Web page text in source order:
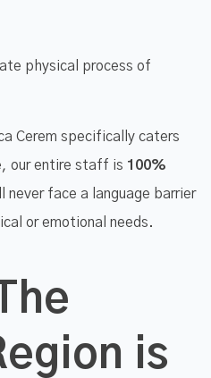
physical process of
Cerem specifically caters
our entire staff is 100%
never face a language barrier
or emotional needs.
is